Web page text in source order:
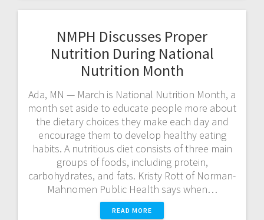
NMPH Discusses Proper
Nutrition During National
Nutrition Month
Ada, MN — March is National Nutrition Month, a
month set aside to educate people more about
the dietary choices they make each day and
encourage them to develop healthy eating
habits. A nutritious diet consists of three main
groups of foods, including protein,
carbohydrates, and fats. Kristy Rott of Norman-
Mahnomen Public Health says when…
READ MORE